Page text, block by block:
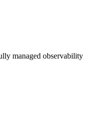
managed observability